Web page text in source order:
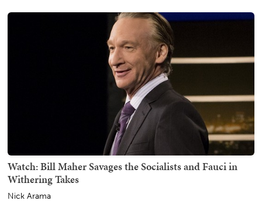
Watch: Bill Maher Savages the Socialists and Fauci in
Withering Takes
Nick Arama